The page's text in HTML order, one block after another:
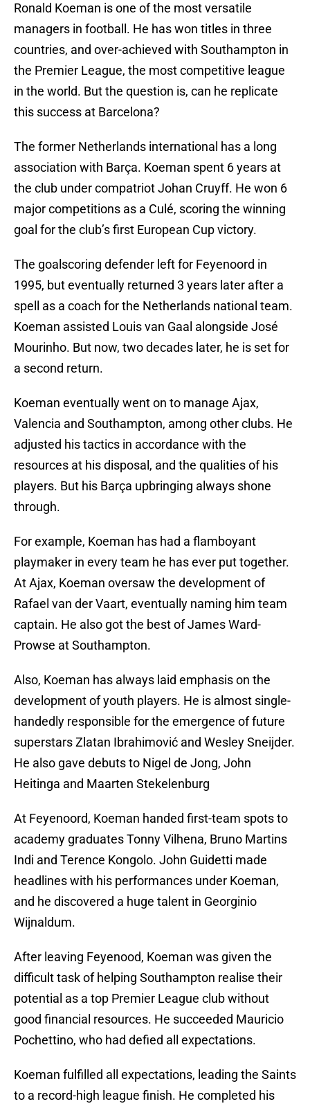
Ronald Koeman is one of the most versatile
managers in football. He has won titles in three
countries, and over-achieved with Southampton in
the Premier League, the most competitive league
in the world. But the question is, can he replicate
this success at Barcelona?
The former Netherlands international has a long
association with Barça. Koeman spent 6 years at
the club under compatriot Johan Cruyff. He won 6
major competitions as a Culé, scoring the winning
goal for the club’s first European Cup victory.
The goalscoring defender left for Feyenoord in
1995, but eventually returned 3 years later after a
spell as a coach for the Netherlands national team.
Koeman assisted Louis van Gaal alongside José
Mourinho. But now, two decades later, he is set for
a second return.
Koeman eventually went on to manage Ajax,
Valencia and Southampton, among other clubs. He
adjusted his tactics in accordance with the
resources at his disposal, and the qualities of his
players. But his Barça upbringing always shone
through.
For example, Koeman has had a flamboyant
playmaker in every team he has ever put together.
At Ajax, Koeman oversaw the development of
Rafael van der Vaart, eventually naming him team
captain. He also got the best of James Ward-
Prowse at Southampton.
Also, Koeman has always laid emphasis on the
development of youth players. He is almost single-
handedly responsible for the emergence of future
superstars Zlatan Ibrahimović and Wesley Sneijder.
He also gave debuts to Nigel de Jong, John
Heitinga and Maarten Stekelenburg
At Feyenoord, Koeman handed first-team spots to
academy graduates Tonny Vilhena, Bruno Martins
Indi and Terence Kongolo. John Guidetti made
headlines with his performances under Koeman,
and he discovered a huge talent in Georginio
Wijnaldum.
After leaving Feyenood, Koeman was given the
difficult task of helping Southampton realise their
potential as a top Premier League club without
good financial resources. He succeeded Mauricio
Pochettino, who had defied all expectations.
Koeman fulfilled all expectations, leading the Saints
to a record-high league finish. He completed his